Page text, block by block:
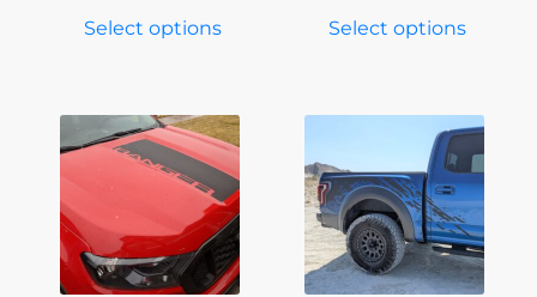
Select options Select options